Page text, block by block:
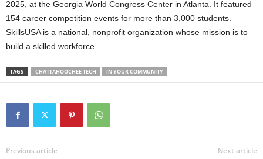
2025, at the Georgia World Congress Center in Atlanta. It featured
154 career competition events for more than 3,000 students.
SkillsUSA is a national, nonprofit organization whose mission is to
build a skilled workforce.
TAGS CHATTAHOOCHEE TECH IN YOUR COMMUNITY
Previous article Next article